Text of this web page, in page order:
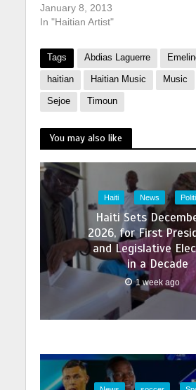
January 8, 2013
In "Haitian Artist"
Tags Abdias Laguerre
haitian Haitian Music Music
Sejoe Timoun
You may also like
Haiti News
Haiti Sets
2026, for First
and Legislative
in a Decade
1 week ago